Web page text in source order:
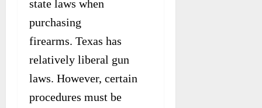
state laws when
purchasing
firearms. Texas has
relatively liberal gun
laws. However, certain
procedures must be